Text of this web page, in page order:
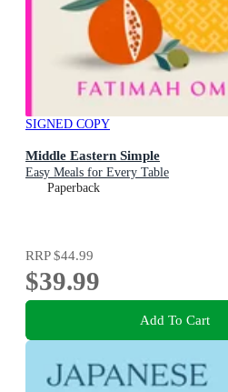
SIGNED COPY
Middle Eastern Simple
Easy Meals for Every Table
Paperback
RRP$44.99
$39.99
Add To Cart